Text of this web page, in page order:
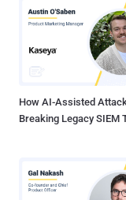
How AI-Assisted
Breaking Legacy SIEM